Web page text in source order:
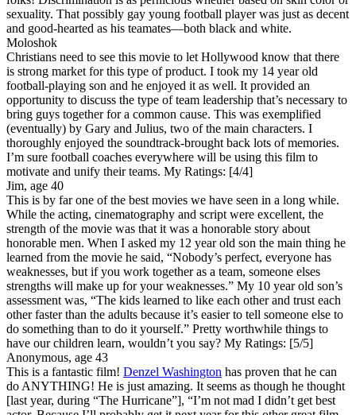
sexuality. That possibly gay young football player was just as decent
and good-hearted as his teamates—both black and white.
Moloshok
Christians need to see this movie to let Hollywood know that there
is strong market for this type of product. I took my 14 year old
football-playing son and he enjoyed it as well. It provided an
opportunity to discuss the type of team leadership that’s necessary to
bring guys together for a common cause. This was exemplified
(eventually) by Gary and Julius, two of the main characters. I
thoroughly enjoyed the soundtrack-brought back lots of memories.
I’m sure football coaches everywhere will be using this film to
motivate and unify their teams. My Ratings: [4/4]
Jim, age 40
This is by far one of the best movies we have seen in a long while.
While the acting, cinematography and script were excellent, the
strength of the movie was that it was a honorable story about
honorable men. When I asked my 12 year old son the main thing he
learned from the movie he said, “Nobody’s perfect, everyone has
weaknesses, but if you work together as a team, someone elses
strengths will make up for your weaknesses.” My 10 year old son’s
assessment was, “The kids learned to like each other and trust each
other faster than the adults because it’s easier to tell someone else to
do something than to do it yourself.” Pretty worthwhile things to
have our children learn, wouldn’t you say? My Ratings: [5/5]
Anonymous, age 43
This is a fantastic film! Denzel Washington has proven that he can
do ANYTHING! He is just amazing. It seems as though he thought
[last year, during “The Hurricane”], “I’m not mad I didn’t get best